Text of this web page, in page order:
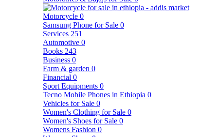
Motorcycle 0
Samsung Phone for Sale 0
Services 251
Automotive 0
Books 243
Business 0
Farm & garden 0
Financial 0
Sport Equipments 0
Tecno Mobile Phones in Ethiopia 0
Vehicles for Sale 0
Women's Clothing for Sale 0
Women's Shoes for Sale 0
Womens Fashion 0